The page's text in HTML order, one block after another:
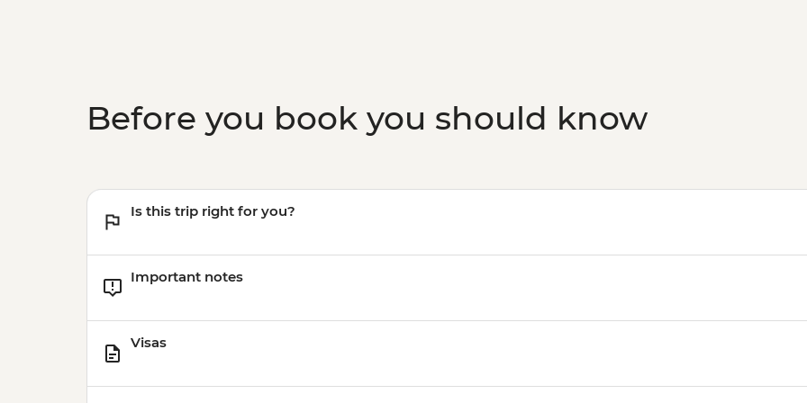
Before you book you should know
Is this trip right for you?
Important notes
Visas